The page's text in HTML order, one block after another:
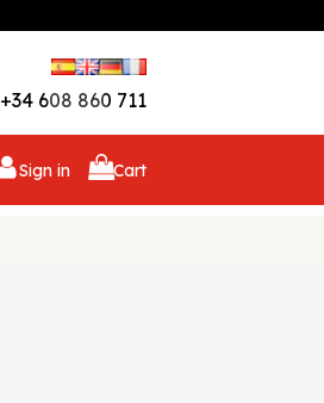
+34 608 860 711
Sign in Cart